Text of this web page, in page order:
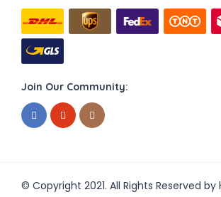
Join Our Community:
© Copyright 2021. All Rights Reserved by